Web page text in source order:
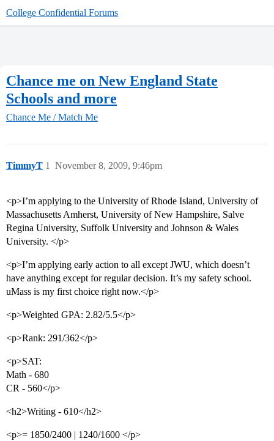
College Confidential Forums
Chance me on New England State
Schools and more
Chance Me / Match Me
TimmyT November 8, 2009, 9:46pm
1
<p>I’m applying to the University of Rhode Island, University of
Massachusetts Amherst, University of New Hampshire, Salve
Regina University, Suffolk University and Johnson & Wales
University. </p>
<p>I’m applying early action to all except JWU, which doesn’t
have anything except for regular decision. It’s my safety school.
uMass is my first choice right now.</p>
<p>Weighted GPA: 2.82/5.5</p>
<p>Rank: 291/362</p>
<p>SAT:
Math - 680
CR - 560</p>
<h2>Writing - 610</h2>
<p>= 1850/2400 | 1240/1600 </p>